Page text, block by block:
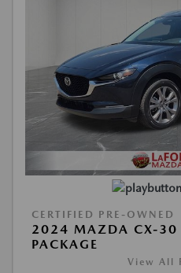
CERTIFIED PRE-OWNED
2024 MAZDA CX-30
PACKAGE
View All